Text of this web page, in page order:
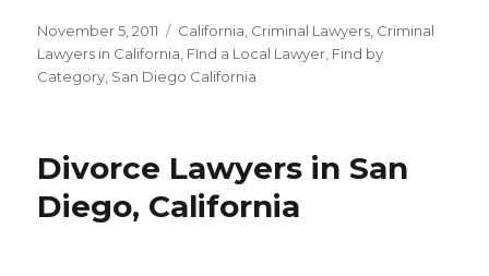
Posted
on
November 5, 2011 Categories
California Criminal Lawyers Criminal
Lawyers in California FInd a Local Lawyer Find by
Category San Diego California
Divorce Lawyers in San
Diego, California